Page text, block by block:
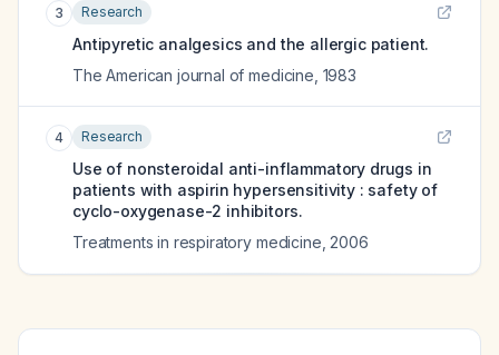
3 Research
Antipyretic analgesics and the allergic patient.
The American journal of medicine 1983
4 Research
Use of nonsteroidal anti-inflammatory drugs in
patients with aspirin hypersensitivity : safety of
cyclo-oxygenase-2 inhibitors.
Treatments in respiratory medicine 2006